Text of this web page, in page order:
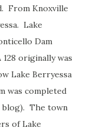
From Knoxville
Lake
Dam
originally was
Lake Berryessa
was completed
blog). The town
of Lake